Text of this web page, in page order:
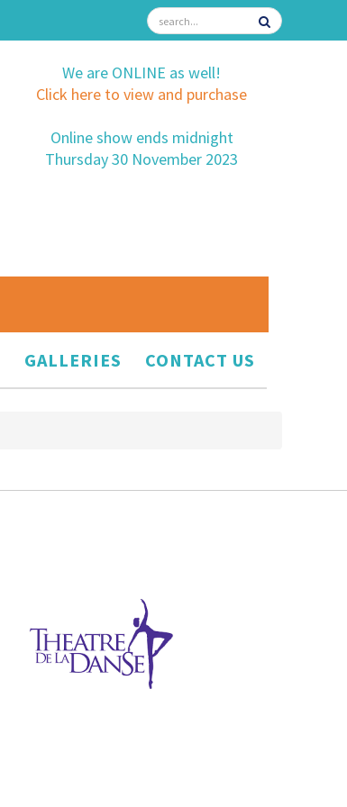
We are ONLINE as well!
Click here to view and purchase
Online show ends midnight
Thursday 30 November 2023
GALLERIES CONTACT US